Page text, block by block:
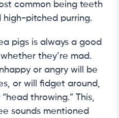
common being teeth
high-pitched purring.
pigs is always a good
they’re mad.
or angry will be
or will fidget around,
throwing.” This,
sounds mentioned